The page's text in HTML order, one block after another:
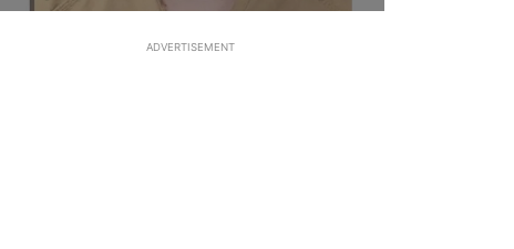
ADVERTISEMENT